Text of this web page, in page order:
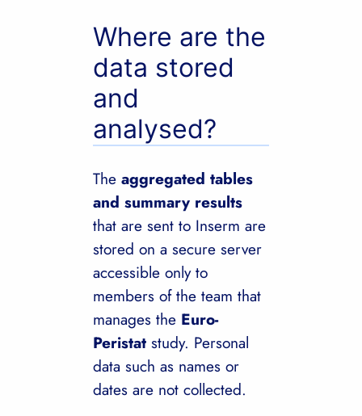
Where are the
data stored
and
analysed?
Theaggregated tables
and summary results
that are sent to Inserm are
stored on a secure server
accessible only to
members of the team that
manages the Euro-
Peristat study. Personal
data such as names or
dates are not collected.